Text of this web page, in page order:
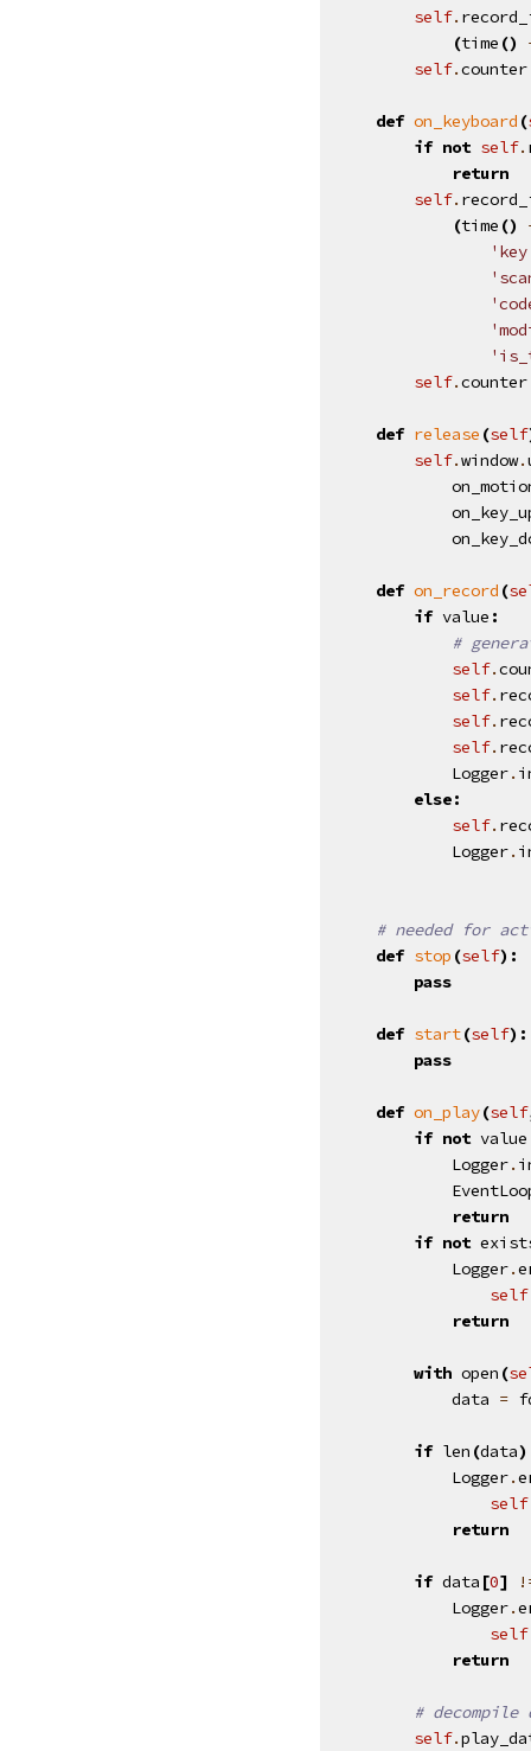
self.
(time ()
self.counter
def on_keyboard (
if not self.
return
self.
(time ()
self.counter
def release (self
self.window.
def on_record (
if value :
#
self.
self.
self.
self.
Logger.
else:
self.
Logger.
# needed for
def stop (self):
pass
def start(self):
pass
def on_play(self
if not value
Logger.
return
if not
Logger.
self
return
with open (
data =
if len (data)
Logger.
self
return
if data [0]
Logger.
self
return
# decompile
self.